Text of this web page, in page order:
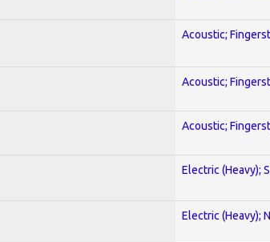
Acoustic;
Acoustic;
Acoustic;
Electric (Heavy);
Electric (Heavy);